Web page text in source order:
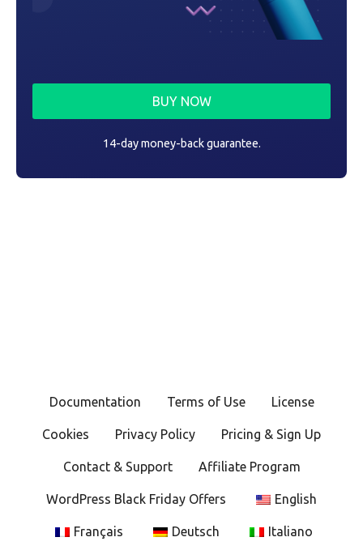
BUY NOW
14-day money-back guarantee.
Documentation Terms of Use License
Cookies Privacy Policy Pricing & Sign Up
Contact & Support Affiliate Program
WordPress Black Friday Offers English
Français Deutsch Italiano